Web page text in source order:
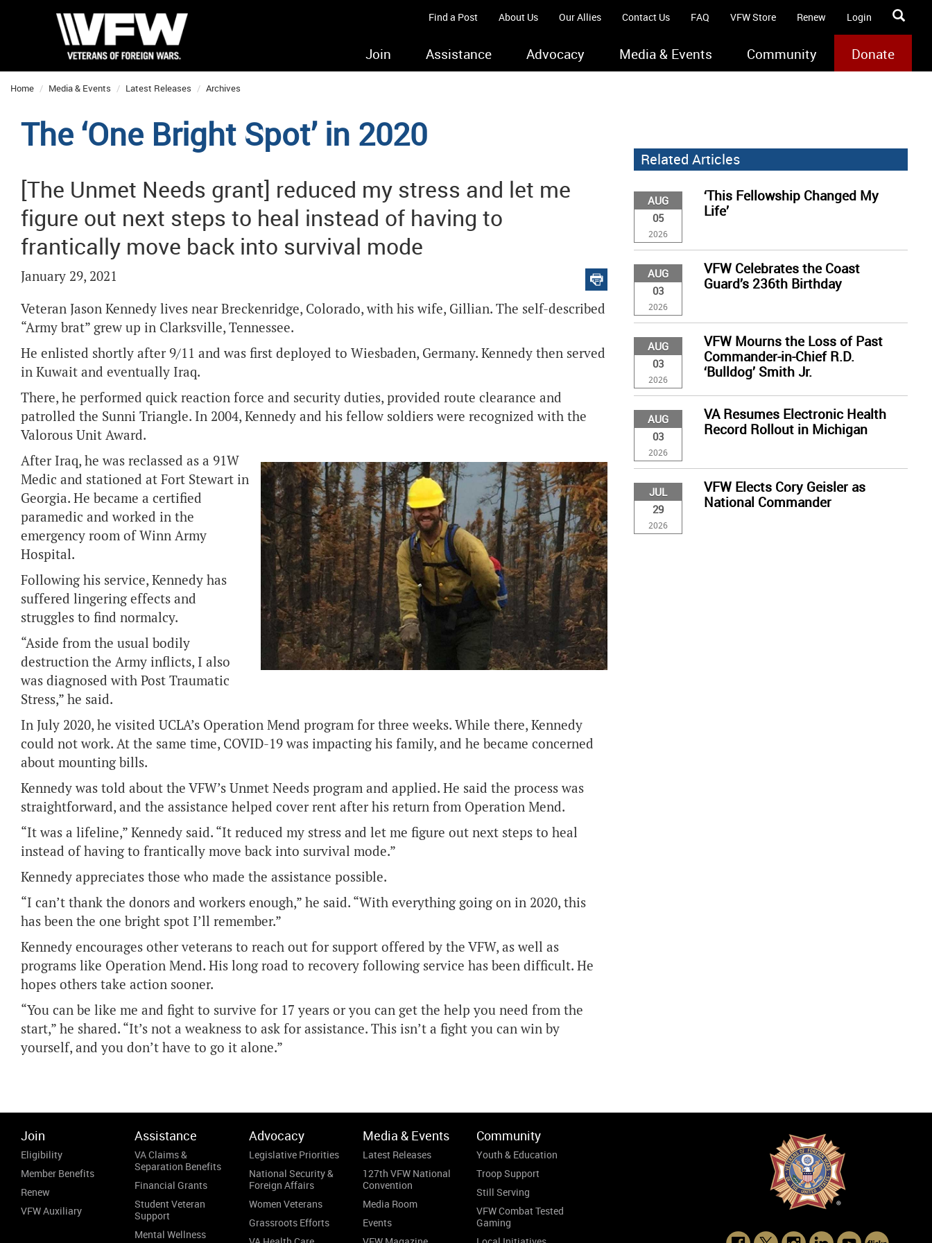
Find a Post About Us Our Allies Contact Us FAQ VFW Store Renew Login
Join Assistance Advocacy Media & Events Community Donate
Home Media & Events Latest Releases Archives
The ‘One Bright Spot’ in 2020
[The Unmet Needs grant] reduced my stress and let me
figure out next steps to heal instead of having to
frantically move back into survival mode
January 29, 2021
Veteran Jason Kennedy lives near Breckenridge, Colorado, with his wife, Gillian. The self-described
“Army brat” grew up in Clarksville, Tennessee.
He enlisted shortly after 9/11 and was first deployed to Wiesbaden, Germany. Kennedy then served
in Kuwait and eventually Iraq.
There, he performed quick reaction force and security duties, provided route clearance and
patrolled the Sunni Triangle. In 2004, Kennedy and his fellow soldiers were recognized with the
Valorous Unit Award.
After Iraq, he was reclassed as a 91W
Medic and stationed at Fort Stewart in
Georgia. He became a certified
paramedic and worked in the
emergency room of Winn Army
Hospital.
Following his service, Kennedy has
suffered lingering effects and
struggles to find normalcy.
“Aside from the usual bodily
destruction the Army inflicts, I also
was diagnosed with Post Traumatic
Stress,” he said.
In July 2020, he visited UCLA’s Operation Mend program for three weeks. While there, Kennedy
could not work. At the same time, COVID-19 was impacting his family, and he became concerned
about mounting bills.
Kennedy was told about the VFW’s Unmet Needs program and applied. He said the process was
straightforward, and the assistance helped cover rent after his return from Operation Mend.
“It was a lifeline,” Kennedy said. “It reduced my stress and let me figure out next steps to heal
instead of having to frantically move back into survival mode.”
Kennedy appreciates those who made the assistance possible.
“I can’t thank the donors and workers enough,” he said. “With everything going on in 2020, this
has been the one bright spot I’ll remember.”
Kennedy encourages other veterans to reach out for support offered by the VFW, as well as
programs like Operation Mend. His long road to recovery following service has been difficult. He
hopes others take action sooner.
“You can be like me and fight to survive for 17 years or you can get the help you need from the
start,” he shared. “It’s not a weakness to ask for assistance. This isn’t a fight you can win by
yourself, and you don’t have to go it alone.”
Related Articles
AUG
05
2026
‘This Fellowship Changed My
Life’
AUG
03
2026
VFW Celebrates the Coast
Guard’s 236th Birthday
AUG
03
2026
VFW Mourns the Loss of Past
Commander-in-Chief R.D.
‘Bulldog’ Smith Jr.
AUG
03
2026
VA Resumes Electronic Health
Record Rollout in Michigan
JUL
29
2026
VFW Elects Cory Geisler as
National Commander
Join
Eligibility
Member Benefits
Renew
VFW Auxiliary
Assistance
VA Claims &
Separation Benefits
Financial Grants
Student Veteran
Support
Mental Wellness
Advocacy
Legislative Priorities
National Security &
Foreign Affairs
Women Veterans
Grassroots Efforts
Media & Events
Latest Releases
127th VFW National
Convention
Media Room
Events
Community
Youth & Education
Troop Support
Still Serving
VFW Combat Tested
Gaming